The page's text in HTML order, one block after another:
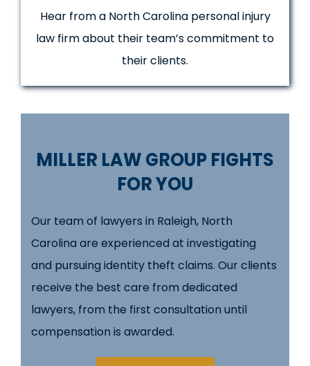
Hear from a North Carolina personal injury
law firm about their team’s commitment to
their clients.
MILLER LAW GROUP FIGHTS
FOR YOU
Our team of lawyers in Raleigh, North
Carolina are experienced at investigating
and pursuing identity theft claims. Our clients
receive the best care from dedicated
lawyers, from the first consultation until
compensation is awarded.